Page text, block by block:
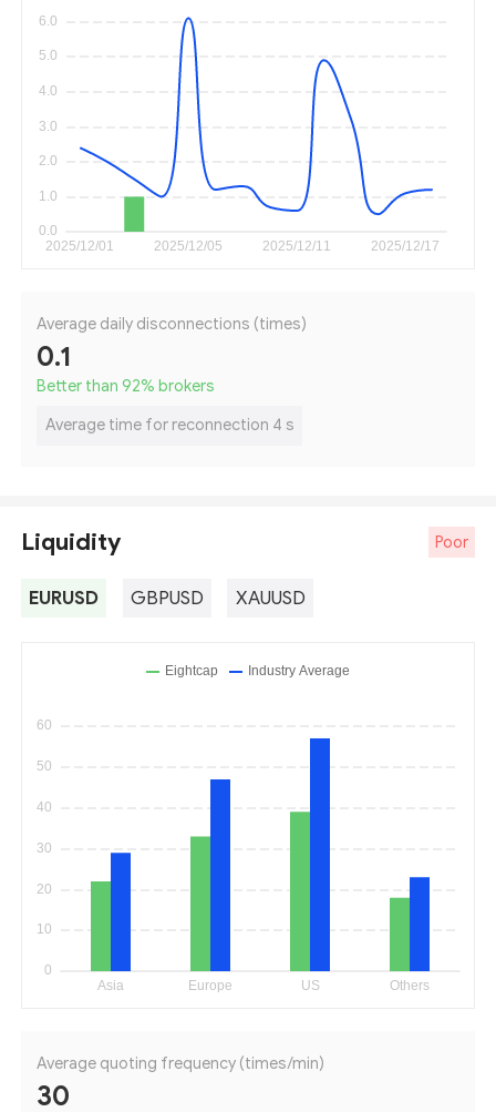
Average daily disconnections (times)
0.1
Better than 92% brokers
Average time for reconnection 4 s
Liquidity Poor
EURUSD GBPUSD XAUUSD
Average quoting frequency (times/min)
30